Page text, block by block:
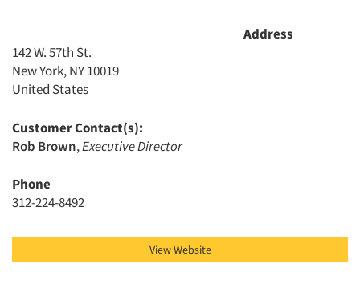
Address
142 W. 57th St.
New York, NY 10019
United States
Customer Contact(s):
Rob Brown,Executive Director
Phone
312-224-8492
View Website